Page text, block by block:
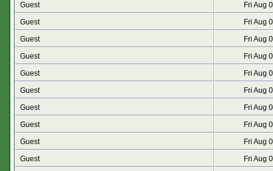
Guest
Fri Aug
Guest
Fri Aug
Guest
Fri Aug
Guest
Fri Aug
Guest
Fri Aug
Guest
Fri Aug
Guest
Fri Aug
Guest
Fri Aug
Guest
Fri Aug
Guest
Fri Aug